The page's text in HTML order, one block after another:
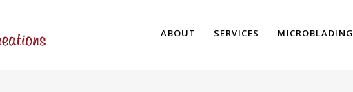
ABOUT SERVICES MICROBLADING